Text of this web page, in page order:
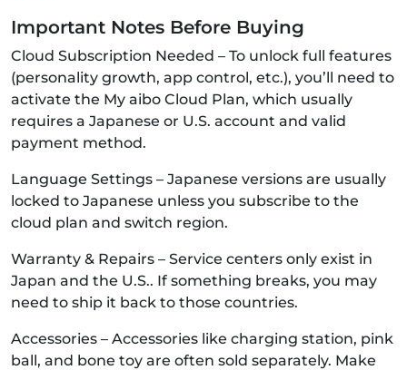
Important Notes Before Buying
Cloud Subscription Needed – To unlock full features
(personality growth, app control, etc.), you’ll need to
activate the My aibo Cloud Plan, which usually
requires a Japanese or U.S. account and valid
payment method.
Language Settings – Japanese versions are usually
locked to Japanese unless you subscribe to the
cloud plan and switch region.
Warranty & Repairs – Service centers only exist in
Japan and the U.S.. If something breaks, you may
need to ship it back to those countries.
Accessories – Accessories like charging station, pink
ball, and bone toy are often sold separately. Make